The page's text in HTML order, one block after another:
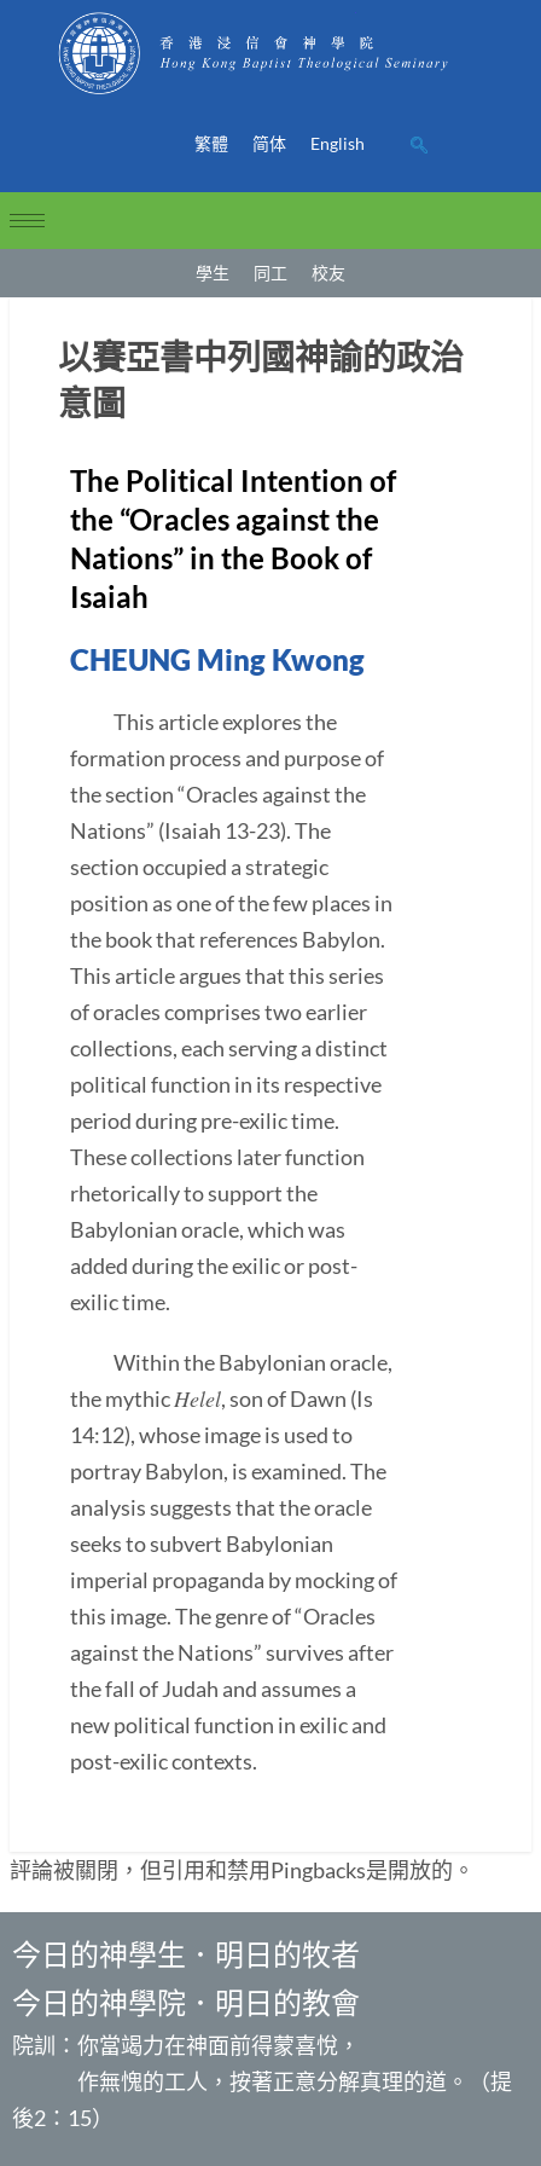
繁體 简体 English
學生 同工 校友
以賽亞書中列國神諭的政治
意圖
The Political Intention of
the “Oracles against the
Nations” in the Book of
Isaiah
CHEUNG Ming Kwong
This article explores the
formation process and purpose of
the section “Oracles against the
Nations” (Isaiah 13-23). The
section occupied a strategic
position as one of the few places in
the book that references Babylon.
This article argues that this series
of oracles comprises two earlier
collections, each serving a distinct
political function in its respective
period during pre-exilic time.
These collections later function
rhetorically to support the
Babylonian oracle, which was
added during the exilic or post-
exilic time.
Within the Babylonian oracle,
the mythicHelel, son of Dawn (Is
14:12), whose image is used to
portray Babylon, is examined. The
analysis suggests that the oracle
seeks to subvert Babylonian
imperial propaganda by mocking of
this image. The genre of “Oracles
against the Nations” survives after
the fall of Judah and assumes a
new political function in exilic and
post-exilic contexts.
評論被關閉，但引用和禁用Pingbacks是開放的。
今日的神學生．明日的牧者
今日的神學院．明日的教會
院訓：你當竭力在神面前得蒙喜悅，
作無愧的工人，按著正意分解真理的道。（提
後2：15）